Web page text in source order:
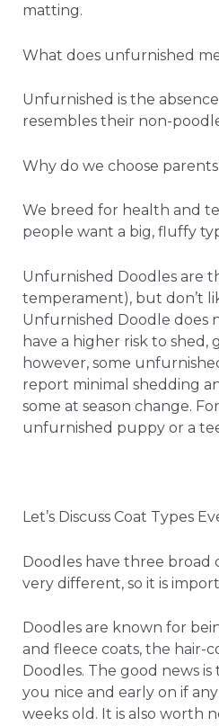
matting.
What does unfurnished
Unfurnished is the
resembles their non-
Why do we choose
We breed for health and
people want a big, fluffy
Unfurnished Doodles are
temperament), but don’t
Unfurnished Doodle does
have a higher risk to
however, some
report minimal shedding
some at season change.
unfurnished puppy or a
Let’s Discuss Coat Types
Doodles have three broad
very different, so it is
Doodles are known for
and fleece coats, the hair-
Doodles. The good news
you nice and early on if
weeks old. It is also worth